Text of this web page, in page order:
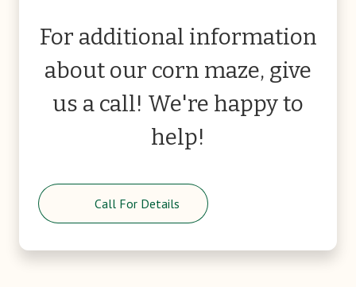
For additional information
about our corn maze, give
us a call! We're happy to
help!
Call For Details